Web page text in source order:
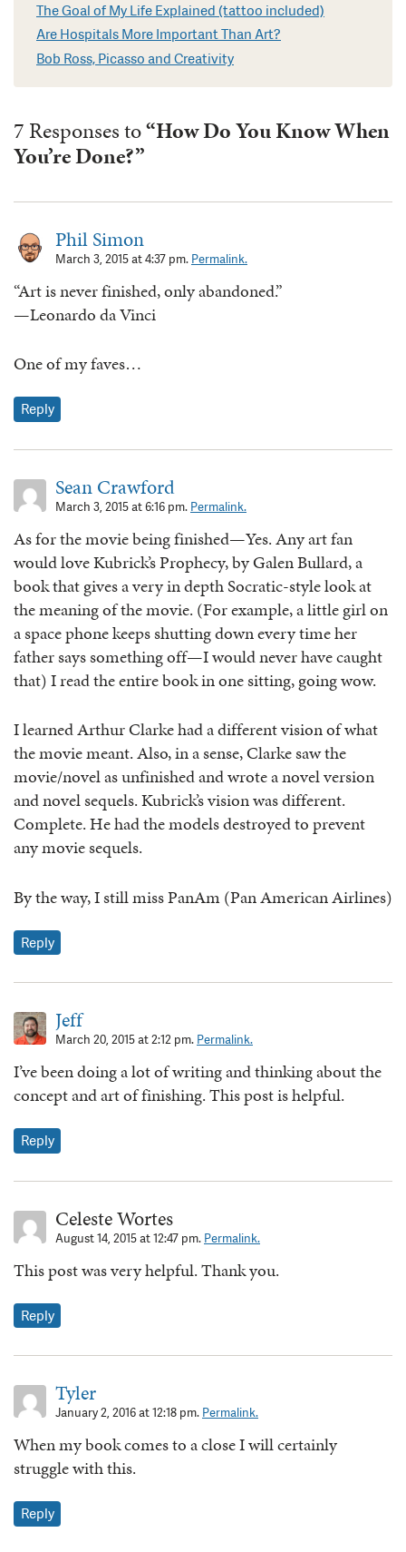
The Goal of My Life Explained (tattoo included)
Are Hospitals More Important Than Art?
Bob Ross, Picasso and Creativity
7 Responses to“How Do You Know When
You’re Done?”
Phil Simon
March 3, 2015 at 4:37 pm. Permalink.
“Art is never finished, only abandoned.”
—Leonardo da Vinci
One of my faves…
Reply
Sean Crawford
March 3, 2015 at 6:16 pm. Permalink.
As for the movie being finished—Yes. Any art fan
would love Kubrick’s Prophecy, by Galen Bullard, a
book that gives a very in depth Socratic-style look at
the meaning of the movie. (For example, a little girl on
a space phone keeps shutting down every time her
father says something off—I would never have caught
that) I read the entire book in one sitting, going wow.
I learned Arthur Clarke had a different vision of what
the movie meant. Also, in a sense, Clarke saw the
movie/novel as unfinished and wrote a novel version
and novel sequels. Kubrick’s vision was different.
Complete. He had the models destroyed to prevent
any movie sequels.
By the way, I still miss PanAm (Pan American Airlines)
Reply
Jeff
March 20, 2015 at 2:12 pm. Permalink.
I’ve been doing a lot of writing and thinking about the
concept and art of finishing. This post is helpful.
Reply
Celeste Wortes
August 14, 2015 at 12:47 pm. Permalink.
This post was very helpful. Thank you.
Reply
Tyler
January 2, 2016 at 12:18 pm. Permalink.
When my book comes to a close I will certainly
struggle with this.
Reply